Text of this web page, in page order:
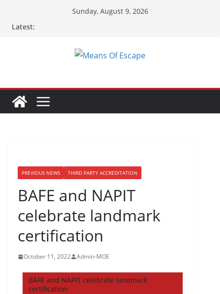
Sunday, August 9, 2026
Latest:
PREVIOUS NEWS THIRD PARTY ACCREDITATION
BAFE and NAPIT
celebrate landmark
certification
October 11, 2022 Admin-MOE
BAFE and NAPIT celebrate landmark
certification